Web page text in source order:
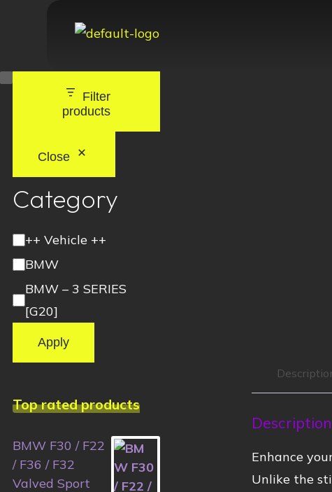
Description
Enhance
Unlike the
Filter
products
Close
Category
++ Vehicle ++
BMW
BMW – 3 SERIES
[G20]
Apply
Top rated products
BMW F30 / F22
/ F36 / F32
Valved Sport